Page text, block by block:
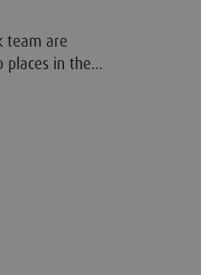
team are
places in the